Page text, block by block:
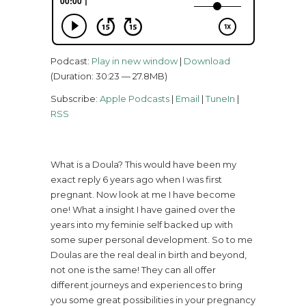
Podcast: Play in new window| Download
(Duration: 30:23 — 27.8MB)
Subscribe: Apple Podcasts | Email |TuneIn |
RSS
What is a Doula? This would have been my
exact reply 6 years ago when I was first
pregnant. Now look at me I have become
one! What a insight I have gained over the
years into my feminie self backed up with
some super personal development. So to me
Doulas are the real deal in birth and beyond,
not one is the same! They can all offer
different journeys and experiences to bring
you some great possibilities in your pregnancy